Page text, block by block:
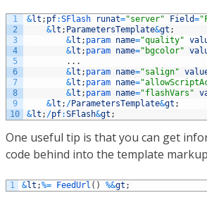
1
2
3
4
5
6
7
8
9
10
&lt ; pf:SFlash runat="server" Field=
&lt ; ParametersTemplate&gt ;
&lt ; param name="quality"
&lt ; param name="bgcolor"
. . .
&lt ; param name="salign"
&lt ; param name=
&lt ; param name="flashVars"
&lt ; /ParametersTemplate&gt ;
&lt ; /pf:SFlash&gt ;
One useful tip is that you can get
code behind into the template
1 &lt ;%= FeedUrl ( ) %&gt ;